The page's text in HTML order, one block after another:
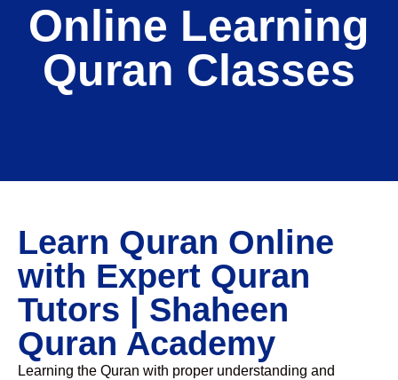
Online Learning
Quran Classes
Learn Quran Online
with Expert Quran
Tutors | Shaheen
Quran Academy
Learning the Quran with proper understanding and